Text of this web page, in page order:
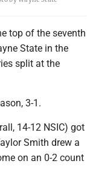
top of the seventh
State in the
split at the
3-1.
14-12 NSIC) got
Smith drew a
on an 0-2 count